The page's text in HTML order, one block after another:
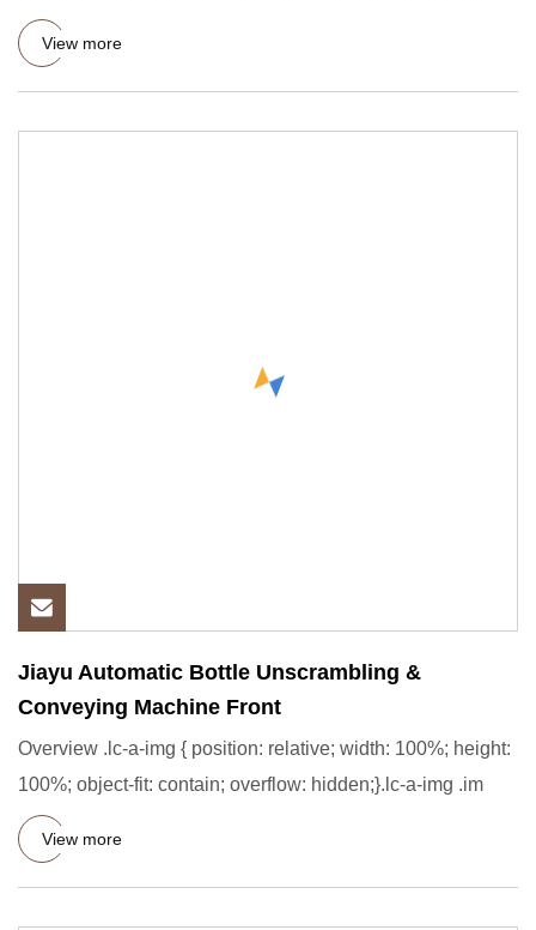
feeding station,Bag
View more
Jiayu Automatic Bottle Unscrambling &
Conveying Machine Front
Overview .lc-a-img { position: relative; width: 100%; height:
100%; object-fit: contain; overflow: hidden;}.lc-a-img .im
View more